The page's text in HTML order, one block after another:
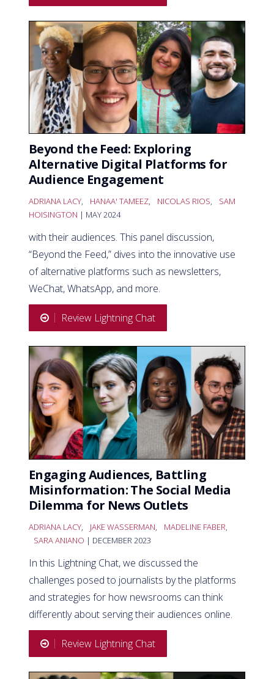
Beyond the Feed: Exploring
Alternative Digital Platforms for
Audience Engagement
ADRIANA LACY, HANAA' TAMEEZ, NICOLAS RIOS,
SAM
HOISINGTON | MAY 2024
with their audiences. This panel discussion,
“Beyond the Feed,” dives into the innovative use
of alternative platforms such as newsletters,
WeChat, WhatsApp, and more.
Review Lightning Chat
Engaging Audiences, Battling
Misinformation: The Social Media
Dilemma for News Outlets
ADRIANA LACY, JAKE WASSERMAN, MADELINE FABER,
SARA ANIANO | DECEMBER 2023
In this Lightning Chat, we discussed the
challenges posed to journalists by the platforms
and strategies for how newsrooms can think
differently about serving their audiences online.
Review Lightning Chat